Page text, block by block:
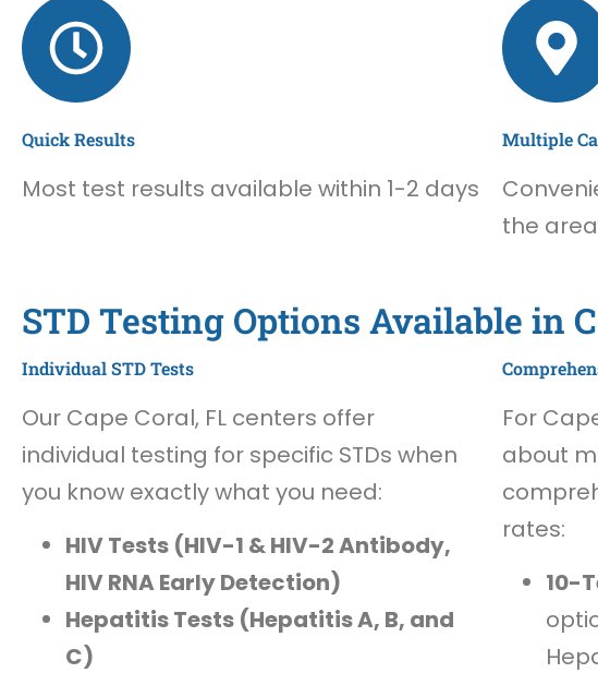
Quick Results
Most test results available within 1-2 days
Multiple
the area
STD Testing Options Available in
Individual STD Tests
Our Cape Coral, FL centers offer
individual testing for specific STDs when
you know exactly what you need:
HIV Tests (HIV-1 & HIV-2 Antibody,
HIV RNA Early Detection)
Hepatitis Tests (Hepatitis A, B, and
C)
For
about
rates:
10-